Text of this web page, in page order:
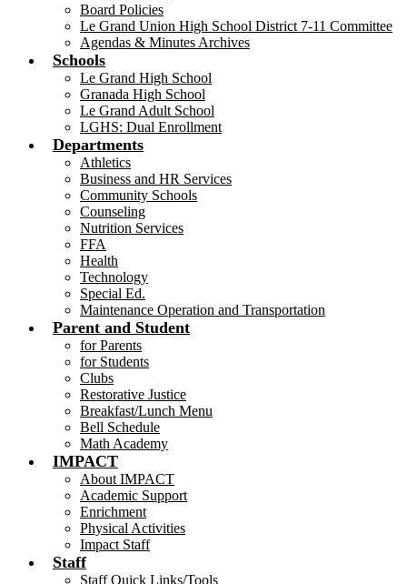
Board Policies
Le Grand Union High School District 7-11 Committee
Agendas & Minutes Archives
Schools
Le Grand High School
Granada High School
Le Grand Adult School
LGHS: Dual Enrollment
Departments
Athletics
Business and HR Services
Community Schools
Counseling
Nutrition Services
FFA
Health
Technology
Special Ed.
Maintenance Operation and Transportation
Parent and Student
for Parents
for Students
Clubs
Restorative Justice
Breakfast/Lunch Menu
Bell Schedule
Math Academy
IMPACT
About IMPACT
Academic Support
Enrichment
Physical Activities
Impact Staff
Staff
Staff Quick Links/Tools